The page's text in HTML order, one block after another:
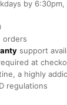
by
orders
support
at
a highly
regulations